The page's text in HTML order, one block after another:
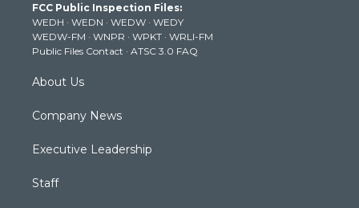
e
r
g
r
a
m
b
e
k
FCC Public Inspection Files:
WEDH · WEDN · WEDW · WEDY
WEDW-FM · WNPR · WPKT · WRLI-FM
Public Files Contact · ATSC 3.0 FAQ
About Us
Company News
Executive Leadership
Staff